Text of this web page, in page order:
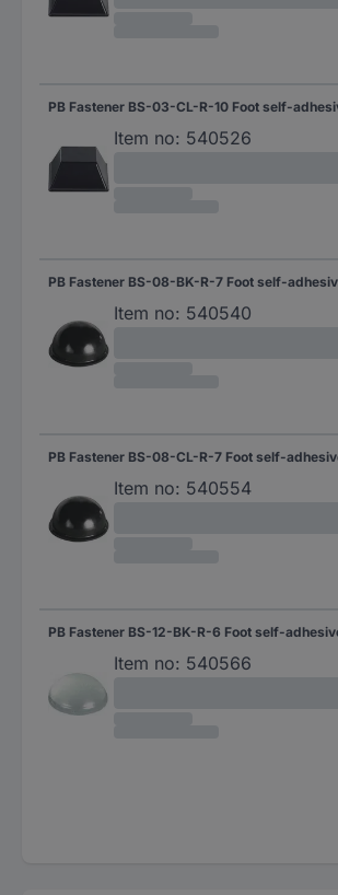
Item no: 540526
Item no: 540540
Item no: 540554
Item no: 540566